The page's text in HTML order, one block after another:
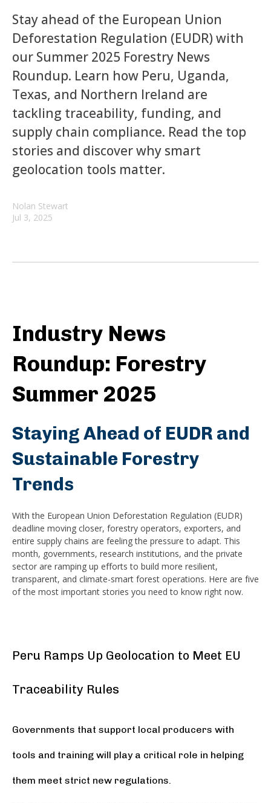
Stay ahead of the European Union
Deforestation Regulation (EUDR) with
our Summer 2025 Forestry News
Roundup. Learn how Peru, Uganda,
Texas, and Northern Ireland are
tackling traceability, funding, and
supply chain compliance. Read the top
stories and discover why smart
geolocation tools matter.
Nolan Stewart
Jul 3, 2025
Industry News
Roundup: Forestry
Summer 2025
Staying Ahead of EUDR and
Sustainable Forestry
Trends
With the European Union Deforestation Regulation (EUDR)
deadline moving closer, forestry operators, exporters, and
entire supply chains are feeling the pressure to adapt. This
month, governments, research institutions, and the private
sector are ramping up efforts to build more resilient,
transparent, and climate-smart forest operations. Here are five
of the most important stories you need to know right now.
Peru Ramps Up Geolocation to Meet EU
Traceability Rules
Governments that support local producers with
tools and training will play a critical role in helping
them meet strict new regulations.